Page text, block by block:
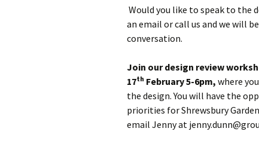
Would you like to speak to the
an email or call us and we will
conversation.
Join our design review
17th February 5-6pm, where
the design. You will have the
priorities for Shrewsbury
email Jenny at